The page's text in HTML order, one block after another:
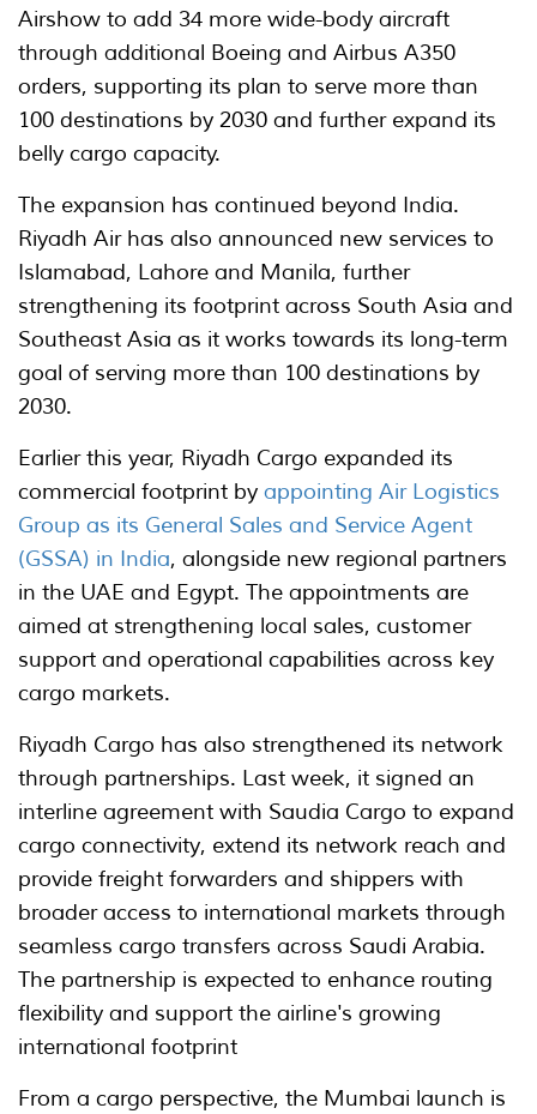
Airshow to add 34 more wide-body aircraft
through additional Boeing and Airbus A350
orders, supporting its plan to serve more than
100 destinations by 2030 and further expand its
belly cargo capacity.
The expansion has continued beyond India.
Riyadh Air has also announced new services to
Islamabad, Lahore and Manila, further
strengthening its footprint across South Asia and
Southeast Asia as it works towards its long-term
goal of serving more than 100 destinations by
2030.
Earlier this year, Riyadh Cargo expanded its
commercial footprint by appointing Air Logistics
Group as its General Sales and Service Agent
(GSSA) in India, alongside new regional partners
in the UAE and Egypt. The appointments are
aimed at strengthening local sales, customer
support and operational capabilities across key
cargo markets.
Riyadh Cargo has also strengthened its network
through partnerships. Last week, it signed an
interline agreement with Saudia Cargo to expand
cargo connectivity, extend its network reach and
provide freight forwarders and shippers with
broader access to international markets through
seamless cargo transfers across Saudi Arabia.
The partnership is expected to enhance routing
flexibility and support the airline's growing
international footprint
From a cargo perspective, the Mumbai launch is